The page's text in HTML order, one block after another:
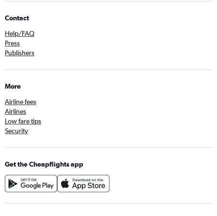
Contact
Help/FAQ
Press
Publishers
More
Airline fees
Airlines
Low fare tips
Security
Get the Cheapflights app